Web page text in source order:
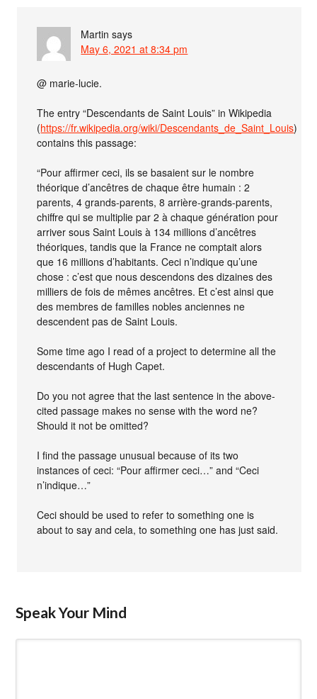
Martin says
May 6, 2021 at 8:34 pm
@ marie-lucie.
The entry “Descendants de Saint Louis” in Wikipedia
(https://fr.wikipedia.org/wiki/Descendants_de_Saint_Louis)
contains this passage:
“Pour affirmer ceci, ils se basaient sur le nombre
théorique d’ancêtres de chaque être humain : 2
parents, 4 grands-parents, 8 arrière-grands-parents,
chiffre qui se multiplie par 2 à chaque génération pour
arriver sous Saint Louis à 134 millions d’ancêtres
théoriques, tandis que la France ne comptait alors
que 16 millions d’habitants. Ceci n’indique qu’une
chose : c’est que nous descendons des dizaines des
milliers de fois de mêmes ancêtres. Et c’est ainsi que
des membres de familles nobles anciennes ne
descendent pas de Saint Louis.
Some time ago I read of a project to determine all the
descendants of Hugh Capet.
Do you not agree that the last sentence in the above-
cited passage makes no sense with the word ne?
Should it not be omitted?
I find the passage unusual because of its two
instances of ceci: “Pour affirmer ceci…” and “Ceci
n’indique…”
Ceci should be used to refer to something one is
about to say and cela, to something one has just said.
Speak Your Mind